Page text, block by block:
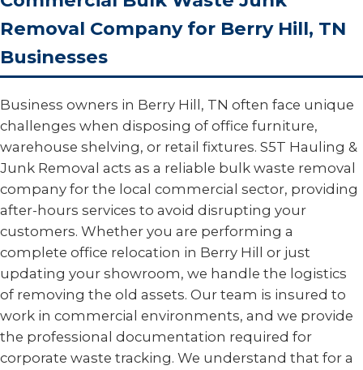
Removal Company for Berry Hill, TN
Businesses
Business owners in Berry Hill, TN often face unique
challenges when disposing of office furniture,
warehouse shelving, or retail fixtures. S5T Hauling &
Junk Removal acts as a reliable bulk waste removal
company for the local commercial sector, providing
after-hours services to avoid disrupting your
customers. Whether you are performing a
complete office relocation in Berry Hill or just
updating your showroom, we handle the logistics
of removing the old assets. Our team is insured to
work in commercial environments, and we provide
the professional documentation required for
corporate waste tracking. We understand that for a